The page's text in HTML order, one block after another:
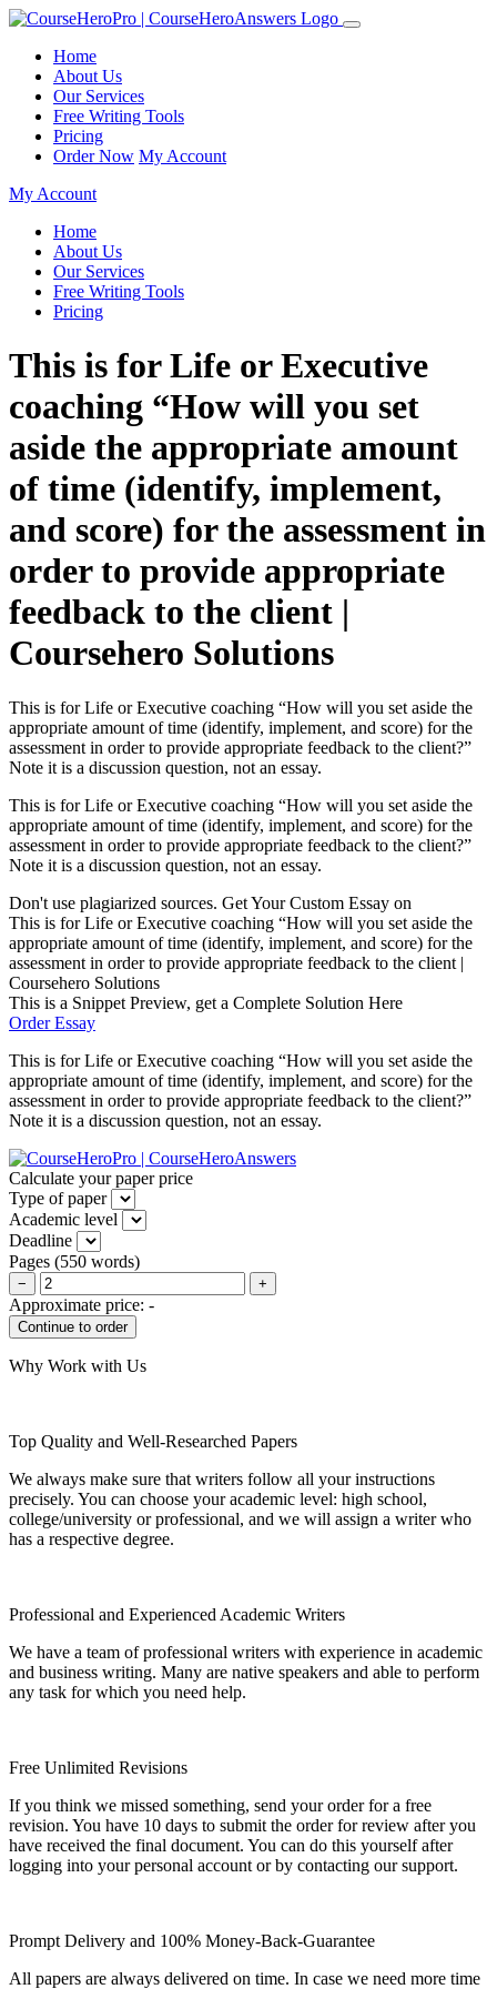
Home
About Us
Our Services
Free Writing Tools
Pricing
Order Now My Account
My Account
Home
About Us
Our Services
Free Writing Tools
Pricing
This is for Life or Executive
coaching “How will you set
aside the appropriate amount
of time (identify, implement,
and score) for the assessment in
order to provide appropriate
feedback to the client |
Coursehero Solutions
This is for Life or Executive coaching “How will you set aside the
appropriate amount of time (identify, implement, and score) for the
assessment in order to provide appropriate feedback to the client?”
Note it is a discussion question, not an essay.
This is for Life or Executive coaching “How will you set aside the
appropriate amount of time (identify, implement, and score) for the
assessment in order to provide appropriate feedback to the client?”
Note it is a discussion question, not an essay.
Don't use plagiarized sources. Get Your Custom Essay on
This is for Life or Executive coaching “How will you set aside the
appropriate amount of time (identify, implement, and score) for the
assessment in order to provide appropriate feedback to the client |
Coursehero Solutions
This is a Snippet Preview, get a Complete Solution Here
Order Essay
This is for Life or Executive coaching “How will you set aside the
appropriate amount of time (identify, implement, and score) for the
assessment in order to provide appropriate feedback to the client?”
Note it is a discussion question, not an essay.
Calculate your paper price
Type of paper
Academic level
Deadline
Pages (550 words)
− +
Approximate price: -
Why Work with Us
Top Quality and Well-Researched Papers
We always make sure that writers follow all your instructions
precisely. You can choose your academic level: high school,
college/university or professional, and we will assign a writer who
has a respective degree.
Professional and Experienced Academic Writers
We have a team of professional writers with experience in academic
and business writing. Many are native speakers and able to perform
any task for which you need help.
Free Unlimited Revisions
If you think we missed something, send your order for a free
revision. You have 10 days to submit the order for review after you
have received the final document. You can do this yourself after
logging into your personal account or by contacting our support.
Prompt Delivery and 100% Money-Back-Guarantee
All papers are always delivered on time. In case we need more time